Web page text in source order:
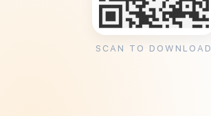
SCAN TO DOWNLOAD